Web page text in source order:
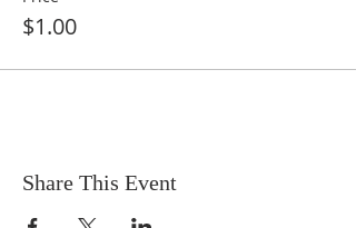
$1.00
Share This Event